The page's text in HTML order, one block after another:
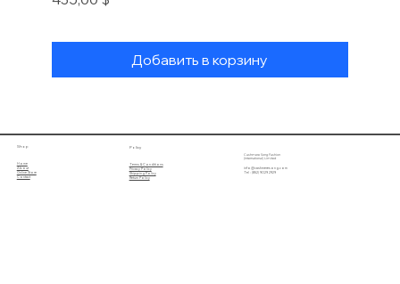
Добавить в корзину
Shop
Home
About
Online Store
Contact
Policy
Terms & Conditions
Privacy Policy
Shipping Policy
Return Policy
Cashmere Song Fashion
(International) Limited
info@cashmeresong.com
Tel : (852) 9029 2929